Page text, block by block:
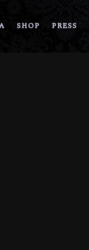
SHOP PRESS